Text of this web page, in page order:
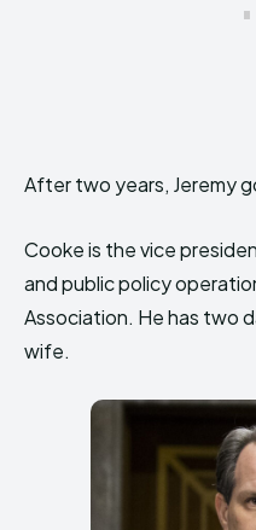
After two years, Jeremy
Cooke is the vice
and public policy
Association. He has two
wife.